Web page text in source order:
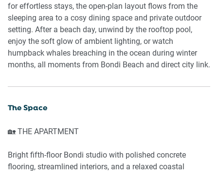
for effortless stays, the open-plan layout flows from the
sleeping area to a cosy dining space and private outdoor
setting. After a beach day, unwind by the rooftop pool,
enjoy the soft glow of ambient lighting, or watch
humpback whales breaching in the ocean during winter
months, all moments from Bondi Beach and direct city link.
The Space
🏡 THE APARTMENT
Bright fifth-floor Bondi studio with polished concrete
flooring, streamlined interiors, and a relaxed coastal